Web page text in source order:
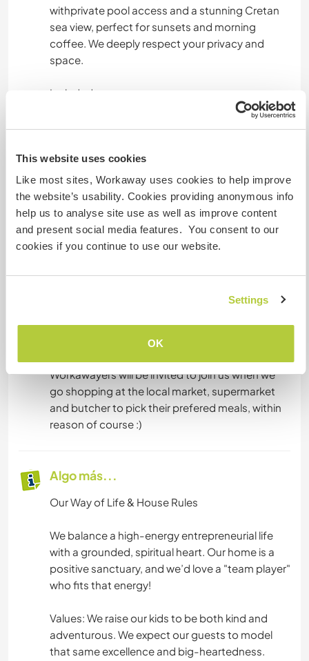
This website uses cookies
Like most sites, Workaway uses cookies to help improve
the website’s usability. Cookies providing anonymous info
help us to analyse site use as well as improve content
and present social media features. You consent to our
cookies if you continue to use our website.
Settings
OK
withprivate pool access and a stunning Cretan
sea view, perfect for sunsets and morning
coffee. We deeply respect your privacy and
space.
Included:
Fast Wi-Fi (perfect for digital nomads).
Access to our private pool and garden.
Full use of the house and kitchen.
On the Road: During our travels ( if we plan any
while you stay, we’ll provide a private,
make sure we always have the freshest
ingredients. We avoid processed food as much
as possible and we welcome our guests to share
Workawayers will be invited to join us when we
go shopping at the local market, supermarket
and butcher to pick their prefered meals, within
reason of course :)
Algo más...
Our Way of Life & House Rules
We balance a high-energy entrepreneurial life
with a grounded, spiritual heart. Our home is a
positive sanctuary, and we’d love a "team player"
who fits that energy!
Values: We raise our kids to be both kind and
adventurous. We expect our guests to model
that same excellence and big-heartedness.